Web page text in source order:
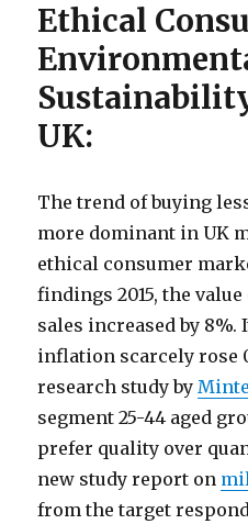
Ethical
UK:
The trend of buying
more dominant in UK
ethical consumer
findings 2015, the
sales increased by
inflation scarcely rose
research study by
segment 25-44 aged
prefer quality over
new study report on
from the target